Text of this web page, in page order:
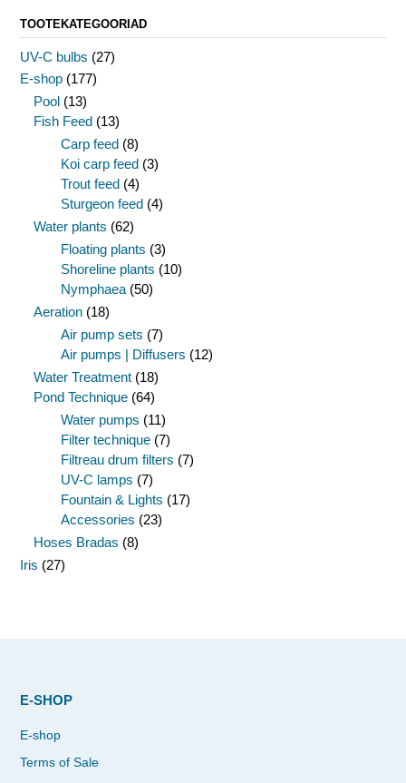
TOOTEKATEGOORIAD
UV-C bulbs (27)
E-shop (177)
Pool (13)
Fish Feed (13)
Carp feed (8)
Koi carp feed (3)
Trout feed (4)
Sturgeon feed (4)
Water plants (62)
Floating plants (3)
Shoreline plants (10)
Nymphaea (50)
Aeration (18)
Air pump sets (7)
Air pumps | Diffusers (12)
Water Treatment (18)
Pond Technique (64)
Water pumps (11)
Filter technique (7)
Filtreau drum filters (7)
UV-C lamps (7)
Fountain & Lights (17)
Accessories (23)
Hoses Bradas (8)
Iris (27)
E-SHOP
E-shop
Terms of Sale